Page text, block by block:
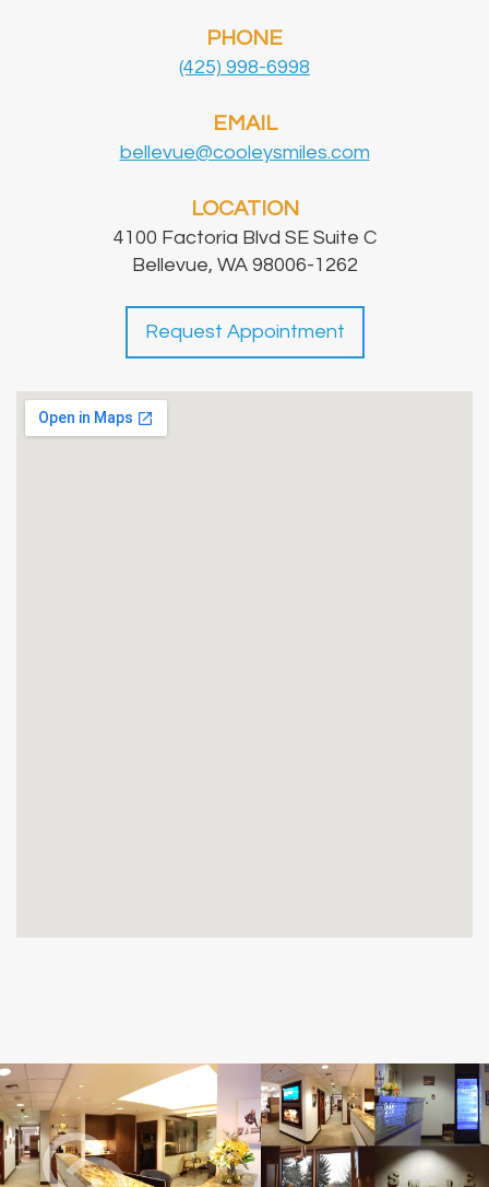
PHONE
(425) 998-6998
EMAIL
bellevue@cooleysmiles.com
LOCATION
4100 Factoria Blvd SE Suite C
Bellevue, WA 98006-1262
Request Appointment